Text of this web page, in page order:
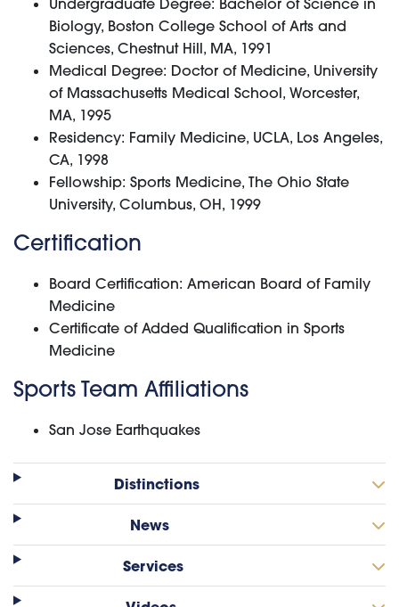
Undergraduate Degree: Bachelor of Science in
Biology, Boston College School of Arts and
Sciences, Chestnut Hill, MA, 1991
Medical Degree: Doctor of Medicine, University
of Massachusetts Medical School, Worcester,
MA, 1995
Residency: Family Medicine, UCLA, Los Angeles,
CA, 1998
Fellowship: Sports Medicine, The Ohio State
University, Columbus, OH, 1999
Certification
Board Certification: American Board of Family
Medicine
Certificate of Added Qualification in Sports
Medicine
Sports Team Affiliations
San Jose Earthquakes
Distinctions
News
Services